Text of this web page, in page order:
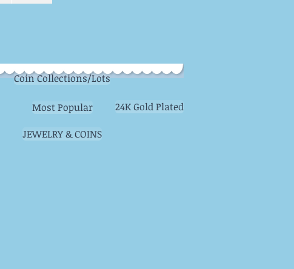
Coin Collections/Lots
Most Popular 24K Gold Plated
JEWELRY & COINS